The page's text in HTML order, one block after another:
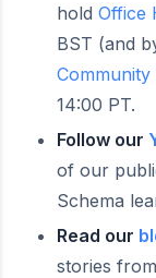
hold Office
BST (and
Community
14:00 PT.
Follow our
of our
Schema
Read our
stories